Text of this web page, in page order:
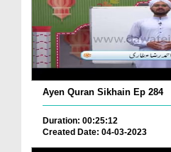
Ayen Quran Sikhain Ep 284
Duration: 00:25:12
Created Date: 04-03-2023